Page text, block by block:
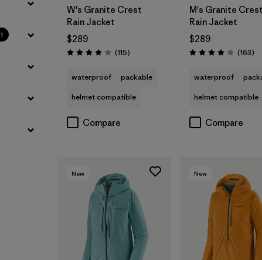
1
W's Granite Crest
Rain Jacket
$289
Rating: 4.0 / 5 (115Reviews
)
waterproof
packable
helmet compatible
Compare
M's Granite Crest
Rain Jacket
$289
Rating: 4.1 / 5 (163)
waterproof
helmet compatible
Compare
New New